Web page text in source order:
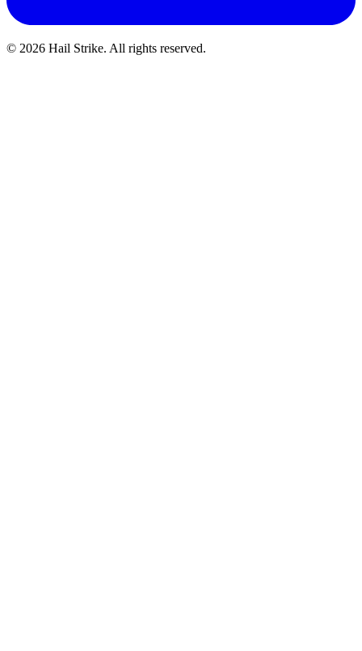
© 2026 Hail Strike. All rights reserved.